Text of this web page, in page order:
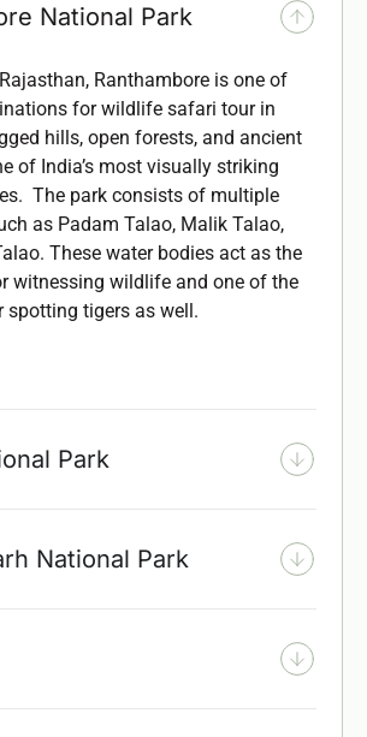
National Park
Ranthambore is one of
for wildlife safari tour in
hills, open forests, and ancient
of India’s most visually striking
The park consists of multiple
as Padam Talao, Malik Talao,
These water bodies act as the
witnessing wildlife and one of the
spotting tigers as well.
Park
National Park